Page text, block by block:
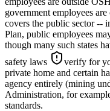
government employees
covers the public sector --
Plan, public employees
though many such states
safety laws
verify for
private home and certain
agency entirely (mining
Administration, for
standards.